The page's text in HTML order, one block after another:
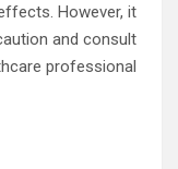
However, it
and consult
professional